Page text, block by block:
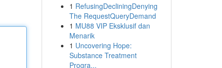
1 RefusingDecliningDenying
The RequestQueryDemand
1 MU88 VIP Eksklusif dan
Menarik
1 Uncovering Hope:
Substance Treatment
Progra...